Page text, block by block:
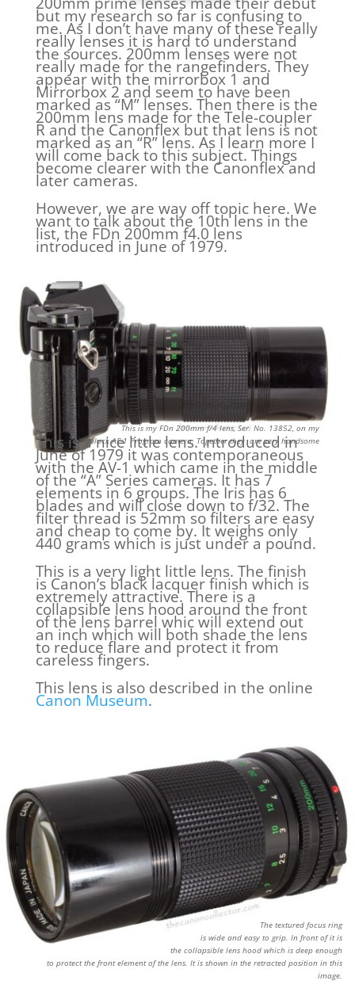
but my research so far is confusing to
me. As I don’t have many of these really
really lenses it is hard to understand
the sources. 200mm lenses were not
really made for the rangefinders. They
appear with the mirrorbox 1 and
Mirrorbox 2 and seem to have been
marked as “M” lenses. Then there is the
200mm lens made for the Tele-coupler
R and the Canonflex but that lens is not
marked as an “R” lens. As I learn more I
will come back to this subject. Things
become clearer with the Canonflex and
later cameras.
However, we are way off topic here. We
want to talk about the 10th lens in the
list, the FDn 200mm f4.0 lens
introduced in June of 1979.
This is my FDn 200mm f/4 lens, Ser. No. 13852, on my
black AE-1Program camera. Together they are very handsome
This is a nice little lens. Introduced in
June of 1979 it was contemporaneous
with the AV-1 which came in the middle
of the “A” Series cameras. It has 7
elements in 6 groups. The Iris has 6
blades and will close down to f/32. The
filter thread is 52mm so filters are easy
and cheap to come by. It weighs only
440 grams which is just under a pound.
This is a very light little lens. The finish
is Canon’s black lacquer finish which is
extremely attractive. There is a
collapsible lens hood around the front
of the lens barrel whic will extend out
an inch which will both shade the lens
to reduce flare and protect it from
careless fingers.
This lens is also described in the online
Canon Museum.
The textured focus ring
is wide and easy to grip. In front of it is
the collapsible lens hood which is deep enough
to protect the front element of the lens. It is shown in the retracted position in this
image.